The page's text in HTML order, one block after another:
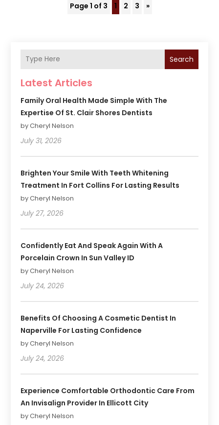
Page 1 of 3 1 2 3 »
Search
Latest Articles
Family Oral Health Made Simple With The
Expertise Of St. Clair Shores Dentists
by Cheryl Nelson
July 31, 2026
Brighten Your Smile With Teeth Whitening
Treatment In Fort Collins For Lasting Results
by Cheryl Nelson
July 27, 2026
Confidently Eat And Speak Again With A
Porcelain Crown In Sun Valley ID
by Cheryl Nelson
July 24, 2026
Benefits Of Choosing A Cosmetic Dentist In
Naperville For Lasting Confidence
by Cheryl Nelson
July 24, 2026
Experience Comfortable Orthodontic Care From
An Invisalign Provider In Ellicott City
by Cheryl Nelson